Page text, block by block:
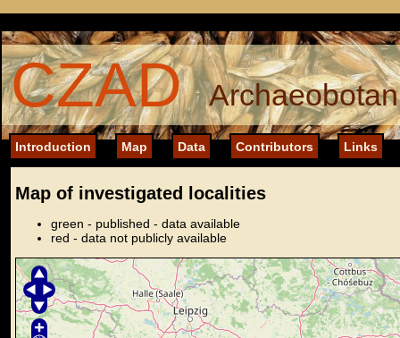
CZAD
Introduction Map Data Contributors Links
Map of investigated localities
green - published - data available
red - data not publicly available